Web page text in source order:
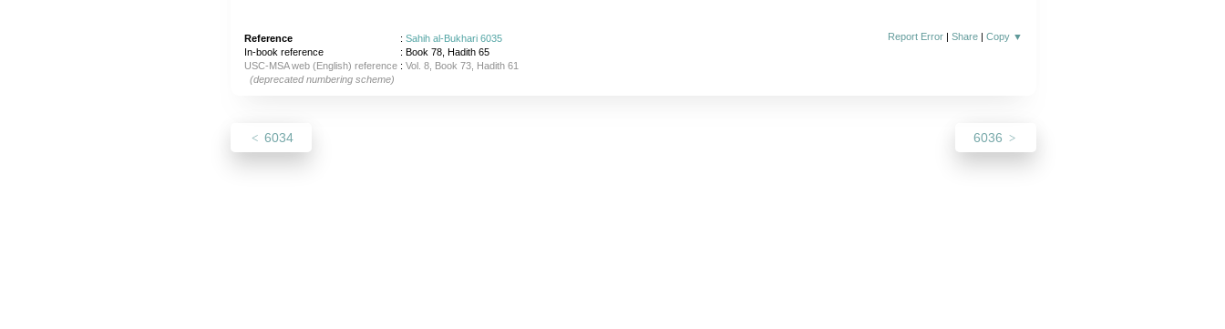
Reference : Sahih al-Bukhari 6035
In-book reference
: Book 78, Hadith 65
USC-MSA web (English) reference: Vol. 8, Book 73, Hadith 61
(deprecated numbering scheme)
Report Error |Share |Copy ▼
6034 6036